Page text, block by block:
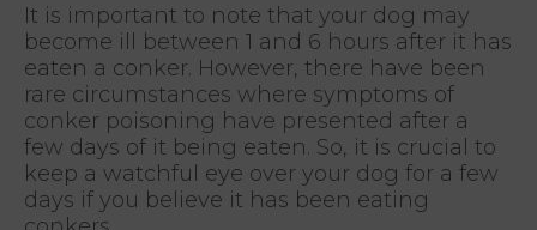
It is important to note that your dog may
become ill between 1 and 6 hours after it has
eaten a conker. However, there have been
rare circumstances where symptoms of
conker poisoning have presented after a
few days of it being eaten. So, it is crucial to
keep a watchful eye over your dog for a few
days if you believe it has been eating